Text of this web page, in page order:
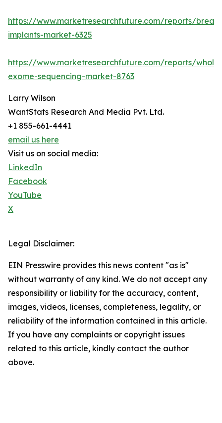
https://www.marketresearchfuture.com/reports/
implants-market-6325
https://www.marketresearchfuture.com/reports/whole-
exome-sequencing-market-8763
Larry Wilson
WantStats Research And Media Pvt. Ltd.
+1 855-661-4441
email us here
Visit us on social media:
LinkedIn
Facebook
YouTube
X
Legal Disclaimer:
EIN Presswire provides this news content "as is"
without warranty of any kind. We do not accept any
responsibility or liability for the accuracy, content,
images, videos, licenses, completeness, legality, or
reliability of the information contained in this article.
If you have any complaints or copyright issues
related to this article, kindly contact the author
above.